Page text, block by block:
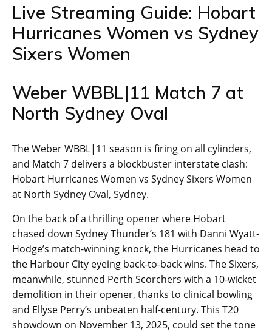
Live Streaming Guide: Hobart
Hurricanes Women vs Sydney
Sixers Women
Weber WBBL|11 Match 7 at
North Sydney Oval
The Weber WBBL|11 season is firing on all cylinders,
and Match 7 delivers a blockbuster interstate clash:
Hobart Hurricanes Women vs Sydney Sixers Women
at North Sydney Oval, Sydney.
On the back of a thrilling opener where Hobart
chased down Sydney Thunder’s 181 with Danni Wyatt-
Hodge’s match-winning knock, the Hurricanes head to
the Harbour City eyeing back-to-back wins. The Sixers,
meanwhile, stunned Perth Scorchers with a 10-wicket
demolition in their opener, thanks to clinical bowling
and Ellyse Perry’s unbeaten half-century. This T20
showdown on November 13, 2025, could set the tone